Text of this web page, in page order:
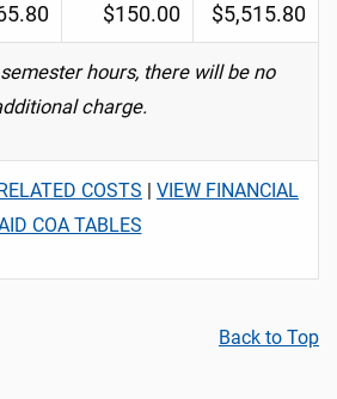
$150.00 $5,515.80
hours, there will be no
charge.
COSTS | VIEW FINANCIAL
COA TABLES
Back to Top